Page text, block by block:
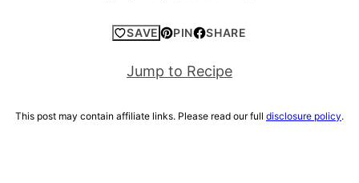
SAVE PIN SHARE
Jump to Recipe
This post may contain affiliate links. Please read our full disclosure policy.